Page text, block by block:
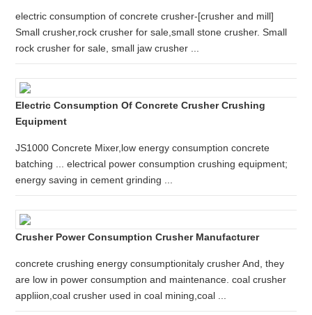
electric consumption of concrete crusher-[crusher and mill]
Small crusher,rock crusher for sale,small stone crusher. Small
rock crusher for sale, small jaw crusher ...
Electric Consumption Of Concrete Crusher Crushing
Equipment
JS1000 Concrete Mixer,low energy consumption concrete
batching ... electrical power consumption crushing equipment;
energy saving in cement grinding ...
Crusher Power Consumption Crusher Manufacturer
concrete crushing energy consumptionitaly crusher And, they
are low in power consumption and maintenance. coal crusher
appliion,coal crusher used in coal mining,coal ...